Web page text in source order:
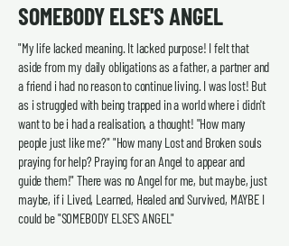
SOMEBODY ELSE'S ANGEL
"My life lacked meaning. It lacked purpose! I felt that
aside from my daily obligations as a father, a partner and
a friend i had no reason to continue living. I was lost! But
as i struggled with being trapped in a world where i didn't
want to be i had a realisation, a thought! "How many
people just like me?" "How many Lost and Broken souls
praying for help? Praying for an Angel to appear and
guide them!" There was no Angel for me, but maybe, just
maybe, if i Lived, Learned, Healed and Survived, MAYBE I
could be "SOMEBODY ELSE'S ANGEL"